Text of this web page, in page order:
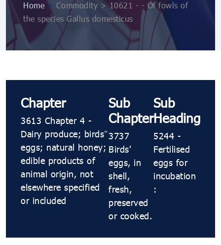
Home > Commodity > 10621 ​​- ​​- Of fowls of
the species Gallus domesticus
Chapter
3613 Chapter 4 -
Dairy produce; birds’
eggs; natural honey;
edible products of
animal origin, not
elsewhere specified
or included
Sub
Chapter
3737
Birds'
eggs, in
shell,
fresh,
preserved
or cooked.
Sub
Heading
5244 ​​-
Fertilised
eggs for
incubation
: